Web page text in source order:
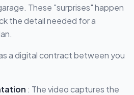
These "surprises" happen
the detail needed for a
a digital contract between you
: The video captures the